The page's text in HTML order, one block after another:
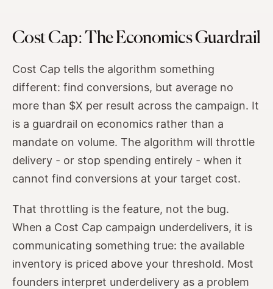
Cost Cap: The Economics Guardrail
Cost Cap tells the algorithm something
different: find conversions, but average no
more than $X per result across the campaign. It
is a guardrail on economics rather than a
mandate on volume. The algorithm will throttle
delivery - or stop spending entirely - when it
cannot find conversions at your target cost.
That throttling is the feature, not the bug.
When a Cost Cap campaign underdelivers, it is
communicating something true: the available
inventory is priced above your threshold. Most
founders interpret underdelivery as a problem